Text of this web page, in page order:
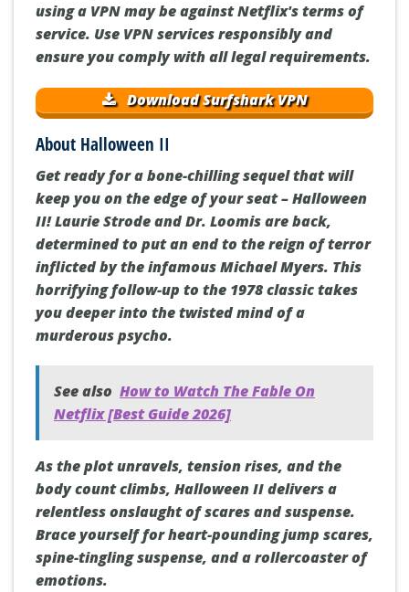
using a VPN may be against Netflix's terms of
service. Use VPN services responsibly and
ensure you comply with all legal requirements.
Download Surfshark VPN
About Halloween II
Get ready for a bone-chilling sequel that will
keep you on the edge of your seat – Halloween
II! Laurie Strode and Dr. Loomis are back,
determined to put an end to the reign of terror
inflicted by the infamous Michael Myers. This
horrifying follow-up to the 1978 classic takes
you deeper into the twisted mind of a
murderous psycho.
See also How to Watch The Fable On
Netflix [Best Guide 2026]
As the plot unravels, tension rises, and the
body count climbs, Halloween II delivers a
relentless onslaught of scares and suspense.
Brace yourself for heart-pounding jump scares,
spine-tingling suspense, and a rollercoaster of
emotions.